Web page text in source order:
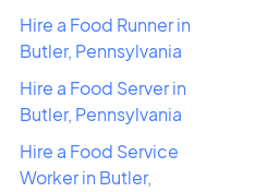
Hire a Food Runner in
Butler, Pennsylvania
Hire a Food Server in
Butler, Pennsylvania
Hire a Food Service
Worker in Butler,